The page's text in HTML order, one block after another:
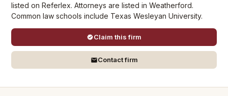
listed on Referlex. Attorneys are listed in Weatherford.
Common law schools include Texas Wesleyan University.
Claim this firm
Contact firm